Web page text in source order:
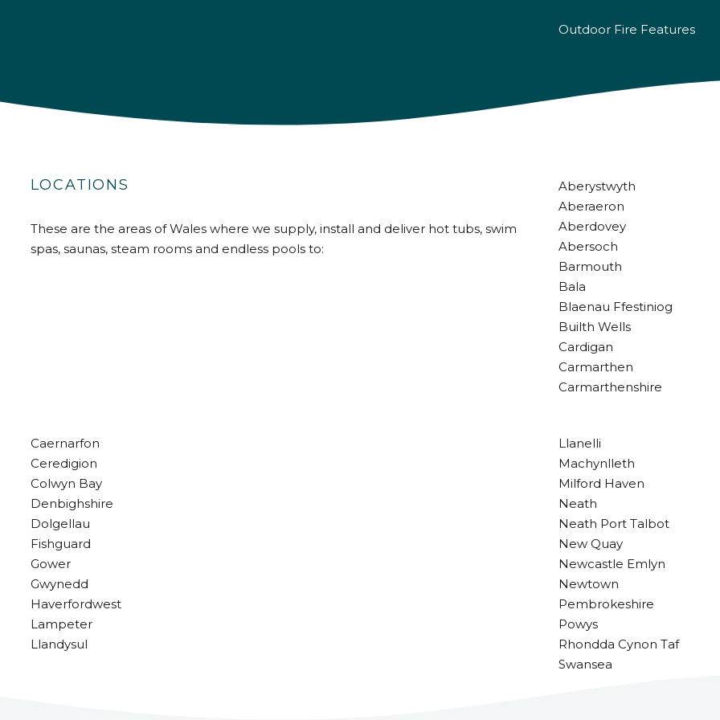
Outdoor Fire Features
LOCATIONS
These are the areas of Wales where we supply, install and deliver hot tubs, swim
spas, saunas, steam rooms and endless pools to:
Aberystwyth
Aberaeron
Aberdovey
Abersoch
Barmouth
Bala
Blaenau Ffestiniog
Builth Wells
Cardigan
Carmarthen
Carmarthenshire
Caernarfon
Ceredigion
Colwyn Bay
Denbighshire
Dolgellau
Fishguard
Gower
Gwynedd
Haverfordwest
Lampeter
Llandysul
Llanelli
Machynlleth
Milford Haven
Neath
Neath Port Talbot
New Quay
Newcastle Emlyn
Newtown
Pembrokeshire
Powys
Rhondda Cynon Taf
Swansea